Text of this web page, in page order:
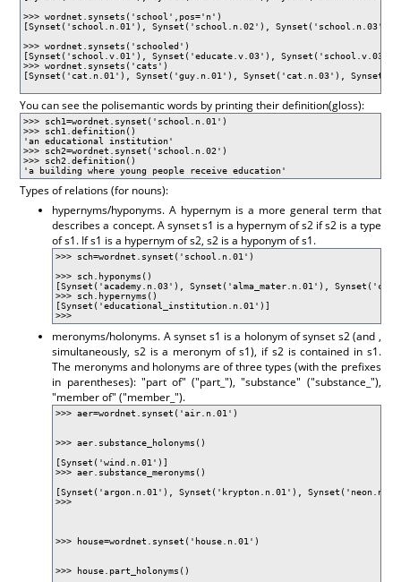
>>> wordnet.synsets('school',pos='n')
[Synset('school.n.01'), Synset('school.n.02'),
>>> wordnet.synsets('schooled')
[Synset('school.v.01'), Synset('educate.v.03'), Synset('school.v.03')]
>>> wordnet.synsets('cats')
[Synset('cat.n.01'), Synset('guy.n.01'), Synset('cat.n.03'),
You can see the polisemantic words by printing their definition(gloss):
>>> sch1=wordnet.synset('school.n.01')
>>> sch1.definition()
'an educational institution'
>>> sch2=wordnet.synset('school.n.02')
>>> sch2.definition()
'a building where young people receive education'
Types of relations (for nouns):
hypernyms/hyponyms. A hypernym is a more general term that
describes a concept. A synset s1 is a hypernym of s2 if s2 is a type
of s1. If s1 is a hypernym of s2, s2 is a hyponym of s1.
>>> sch=wordnet.synset('school.n.01')
>>> sch.hyponyms()
[Synset('academy.n.03'), Synset('alma_mater.n.01'),
>>> sch.hypernyms()
[Synset('educational_institution.n.01')]
>>>
meronyms/holonyms. A synset s1 is a holonym of synset s2 (and ,
simultaneously, s2 is a meronym of s1), if s2 is contained in s1.
The meronyms and holonyms are of three types (with the prefixes
in parentheses): "part of" ("part_"), "substance" ("substance_"),
"member of" ("member_").
>>> aer=wordnet.synset('air.n.01')
>>> aer.substance_holonyms()
[Synset('wind.n.01')]
>>> aer.substance_meronyms()
[Synset('argon.n.01'), Synset('krypton.n.01'),
>>>
>>> house=wordnet.synset('house.n.01')
>>> house.part_holonyms()